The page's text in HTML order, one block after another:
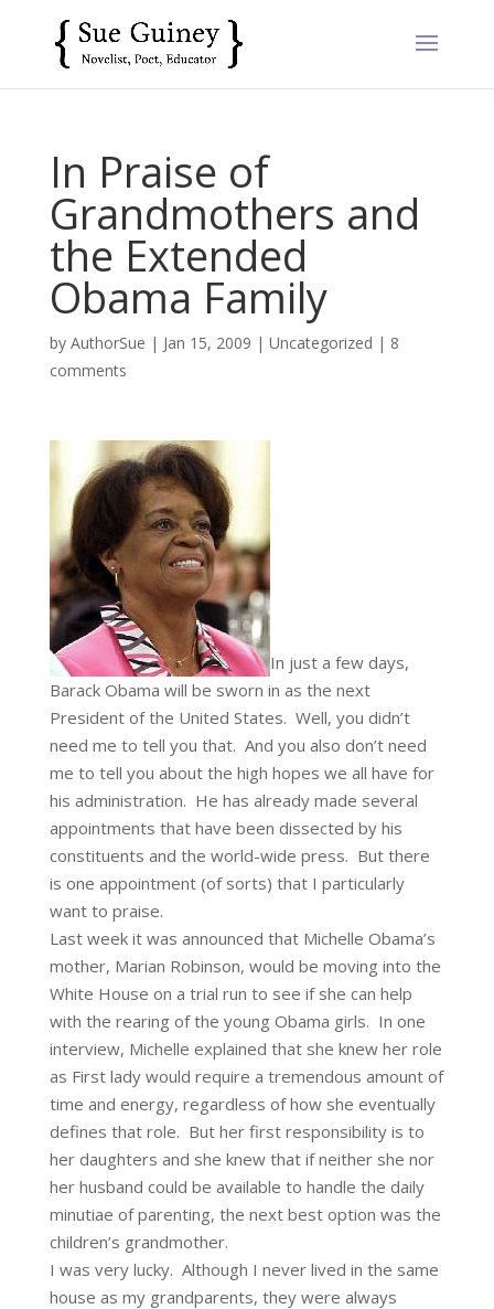
In Praise of
Grandmothers and
the Extended
Obama Family
by AuthorSue | Jan 15, 2009 | Uncategorized | 8
comments
In just a few days,
Barack Obama will be sworn in as the next
President of the United States. Well, you didn’t
need me to tell you that. And you also don’t need
me to tell you about the high hopes we all have for
his administration. He has already made several
appointments that have been dissected by his
constituents and the world-wide press. But there
is one appointment (of sorts) that I particularly
want to praise.
Last week it was announced that Michelle Obama’s
mother, Marian Robinson, would be moving into the
White House on a trial run to see if she can help
with the rearing of the young Obama girls. In one
interview, Michelle explained that she knew her role
as First lady would require a tremendous amount of
time and energy, regardless of how she eventually
defines that role. But her first responsibility is to
her daughters and she knew that if neither she nor
her husband could be available to handle the daily
minutiae of parenting, the next best option was the
children’s grandmother.
I was very lucky. Although I never lived in the same
house as my grandparents, they were always